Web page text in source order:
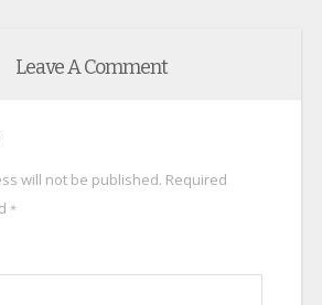
Leave A Comment
will not be published. Required
*